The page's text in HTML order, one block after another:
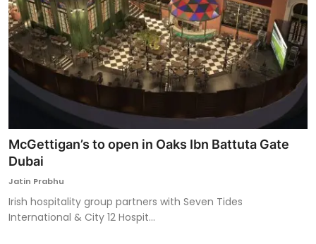
McGettigan’s to open in Oaks Ibn Battuta Gate
Dubai
Jatin Prabhu
Irish hospitality group partners with Seven Tides
International & City 12 Hospit...